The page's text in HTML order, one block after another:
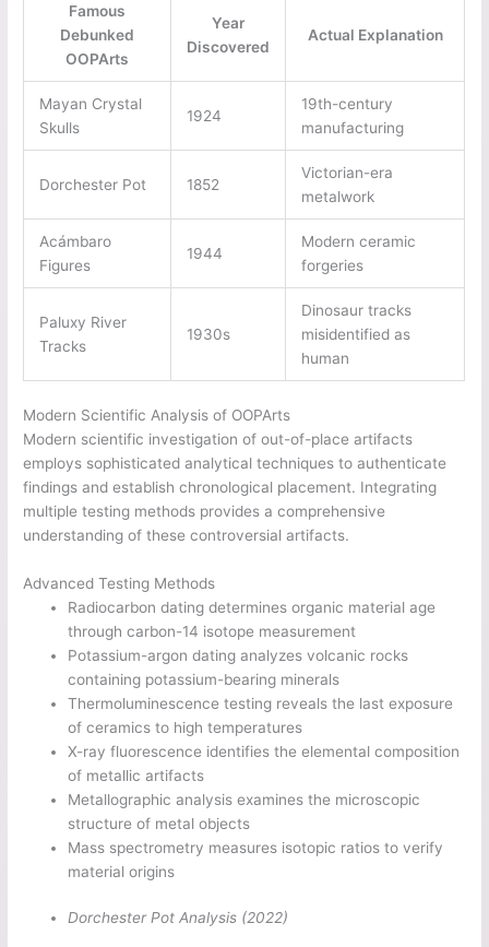
Famous
Debunked
OOPArts
Year
Discovered
Actual Explanation
Mayan Crystal
Skulls
1924
19th-century
manufacturing
Dorchester Pot 1852
Victorian-era
metalwork
Acámbaro
Figures
1944
Modern ceramic
forgeries
Paluxy River
Tracks
1930s
Dinosaur tracks
misidentified as
human
Modern Scientific Analysis of OOPArts
Modern scientific investigation of out-of-place artifacts
employs sophisticated analytical techniques to authenticate
findings and establish chronological placement. Integrating
multiple testing methods provides a comprehensive
understanding of these controversial artifacts.
Advanced Testing Methods
Radiocarbon dating determines organic material age
through carbon-14 isotope measurement
Potassium-argon dating analyzes volcanic rocks
containing potassium-bearing minerals
Thermoluminescence testing reveals the last exposure
of ceramics to high temperatures
X-ray fluorescence identifies the elemental composition
of metallic artifacts
Metallographic analysis examines the microscopic
structure of metal objects
Mass spectrometry measures isotopic ratios to verify
material origins
Dorchester Pot Analysis (2022)